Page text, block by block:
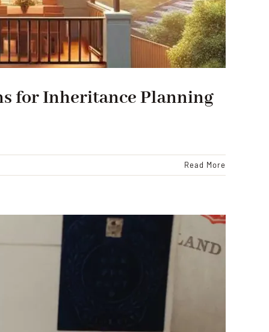
for Inheritance Planning
Read More